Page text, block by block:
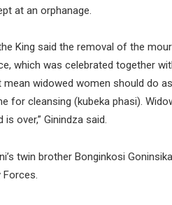
at an orphanage.
King said the removal of the
which was celebrated together
widowed women should do
for cleansing (kubeka phasi).
over,” Ginindza said.
twin brother Bonginkosi